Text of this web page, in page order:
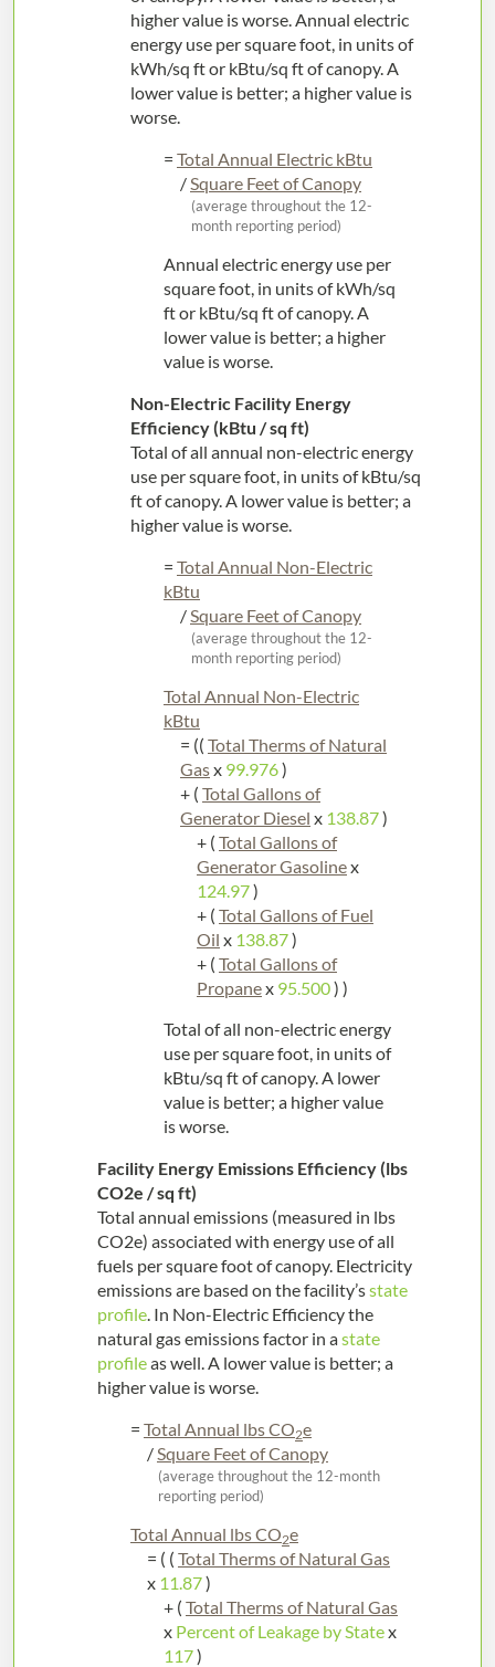
higher value is worse. Annual electric
energy use per square foot, in units of
kWh/sq ft or kBtu/sq ft of canopy. A
lower value is better; a higher value is
worse.
= Total Annual Electric kBtu
/ Square Feet of Canopy
(average throughout the 12-
month reporting period)
Annual electric energy use per
square foot, in units of kWh/sq
ft or kBtu/sq ft of canopy. A
lower value is better; a higher
value is worse.
Non-Electric Facility Energy
Efficiency (kBtu / sq ft)
Total of all annual non-electric energy
use per square foot, in units of kBtu/sq
ft of canopy. A lower value is better; a
higher value is worse.
= Total Annual Non-Electric
kBtu
/ Square Feet of Canopy
(average throughout the 12-
month reporting period)
Total Annual Non-Electric
kBtu
= (( Total Therms of Natural
Gasx 99.976)
+ ( Total Gallons of
Generator Diesel x 138.87)
+ ( Total Gallons of
Generator Gasolinex
124.97)
+ ( Total Gallons of Fuel
Oil x 138.87)
+ ( Total Gallons of
Propanex 95.500) )
Total of all non-electric energy
use per square foot, in units of
kBtu/sq ft of canopy. A lower
value is better; a higher value
is worse.
Facility Energy Emissions Efficiency (lbs
CO2e / sq ft)
Total annual emissions (measured in lbs
CO2e) associated with energy use of all
fuels per square foot of canopy. Electricity
emissions are based on the facility’sstate
profile . In Non-Electric Efficiency the
natural gas emissions factor in astate
profileas well. A lower value is better; a
higher value is worse.
= Total Annual lbs CO2e
/ Square Feet of Canopy
(average throughout the 12-month
reporting period)
Total Annual lbs CO2e
= ( ( Total Therms of Natural Gas
x 11.87)
+ ( Total Therms of Natural Gas
x Percent of Leakage by Statex
117)